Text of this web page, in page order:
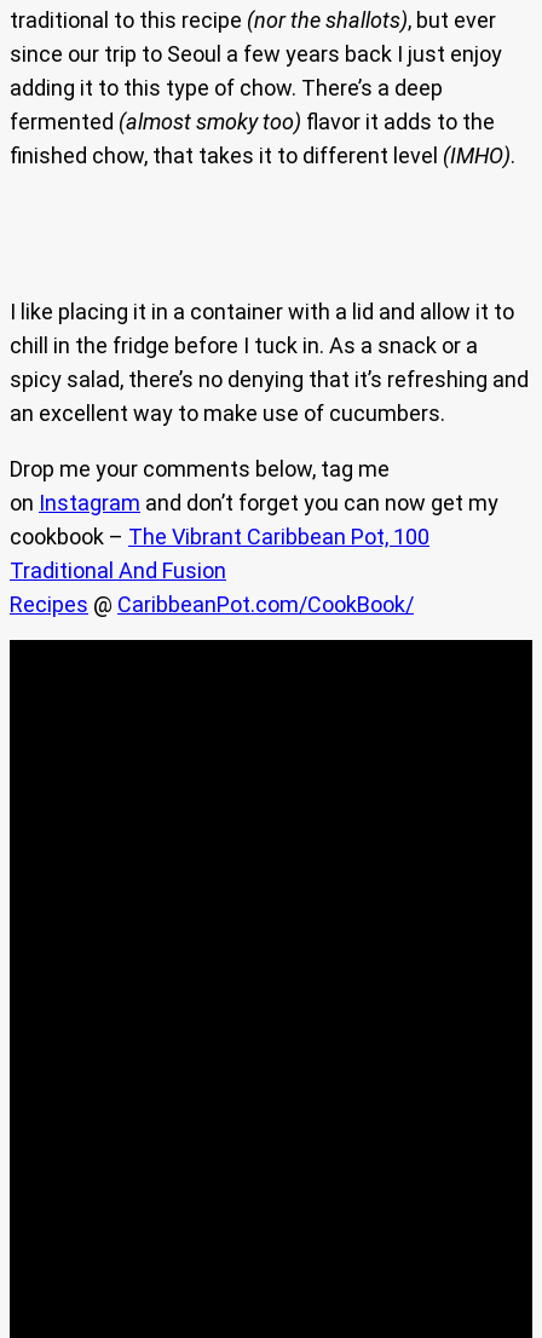
traditional to this recipe (nor the shallots), but ever
since our trip to Seoul a few years back I just enjoy
adding it to this type of chow. There’s a deep
fermented (almost smoky too) flavor it adds to the
finished chow, that takes it to different level (IMHO).
I like placing it in a container with a lid and allow it to
chill in the fridge before I tuck in. As a snack or a
spicy salad, there’s no denying that it’s refreshing and
an excellent way to make use of cucumbers.
Drop me your comments below, tag me
on Instagram and don’t forget you can now get my
cookbook – The Vibrant Caribbean Pot, 100
Traditional And Fusion
Recipes @ CaribbeanPot.com/CookBook/